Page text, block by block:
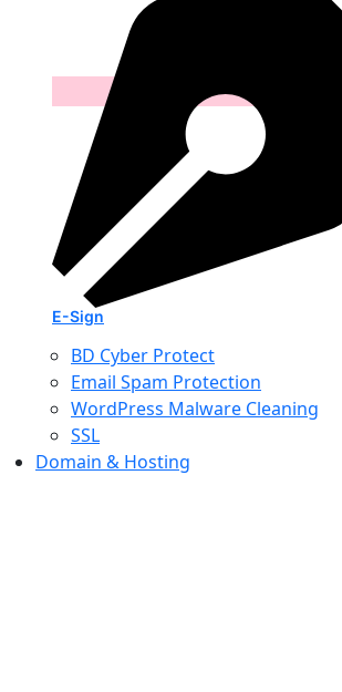
E-Sign
BD Cyber Protect
Email Spam Protection
WordPress Malware Cleaning
SSL
Domain & Hosting